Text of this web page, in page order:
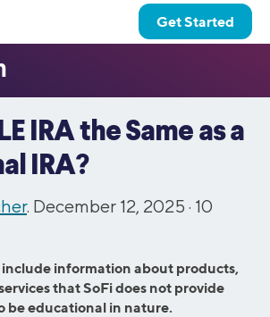
Get Started
IRA the Same as a
IRA?
. December 12, 2025 · 10
information about products,
that SoFi does not provide
be educational in nature.